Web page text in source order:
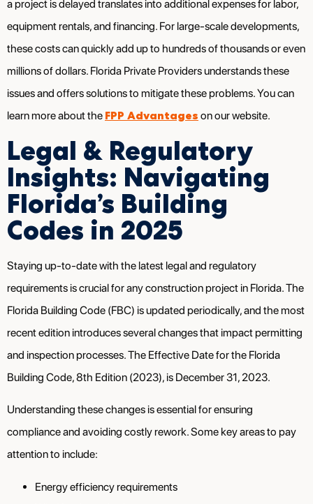
a project is delayed translates into additional expenses for labor,
equipment rentals, and financing. For large-scale developments,
these costs can quickly add up to hundreds of thousands or even
millions of dollars. Florida Private Providers understands these
issues and offers solutions to mitigate these problems. You can
learn more about the FPP Advantages on our website.
Legal & Regulatory
Insights: Navigating
Florida’s Building
Codes in 2025
Staying up-to-date with the latest legal and regulatory
requirements is crucial for any construction project in Florida. The
Florida Building Code (FBC) is updated periodically, and the most
recent edition introduces several changes that impact permitting
and inspection processes. The Effective Date for the Florida
Building Code, 8th Edition (2023), is December 31, 2023.
Understanding these changes is essential for ensuring
compliance and avoiding costly rework. Some key areas to pay
attention to include:
Energy efficiency requirements